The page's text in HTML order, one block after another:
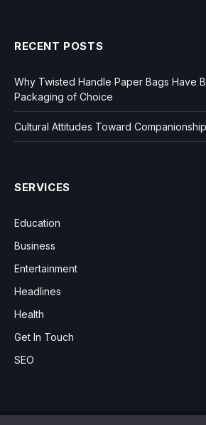
RECENT POSTS
Why Twisted Handle Paper Bags Have
Packaging of Choice
Cultural Attitudes Toward
SERVICES
Education
Business
Entertainment
Headlines
Health
Get In Touch
SEO